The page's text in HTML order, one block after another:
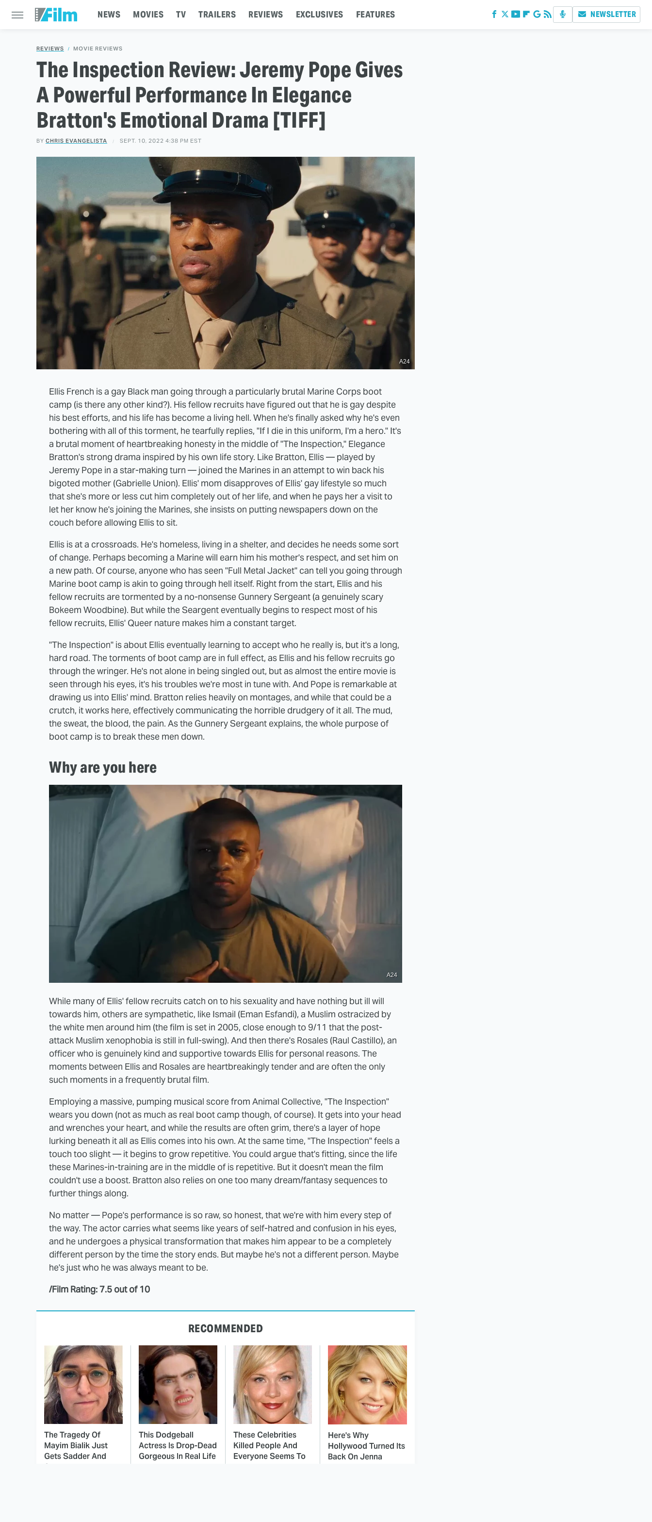
NEWS MOVIES TV TRAILERS REVIEWS EXCLUSIVES FEATURES NEWSLETTER
REVIEWS MOVIE REVIEWS
The Inspection Review: Jeremy Pope Gives
A Powerful Performance In Elegance
Bratton's Emotional Drama [TIFF]
BY CHRIS EVANGELISTA SEPT. 10, 2022 4:38 PM EST
A24
Ellis French is a gay Black man going through a particularly brutal Marine Corps boot
camp (is there any other kind?). His fellow recruits have figured out that he is gay despite
his best efforts, and his life has become a living hell. When he's finally asked why he's even
bothering with all of this torment, he tearfully replies, "If I die in this uniform, I'm a hero." It's
a brutal moment of heartbreaking honesty in the middle of "The Inspection," Elegance
Bratton's strong drama inspired by his own life story. Like Bratton, Ellis — played by
Jeremy Pope in a star-making turn — joined the Marines in an attempt to win back his
bigoted mother (Gabrielle Union). Ellis' mom disapproves of Ellis' gay lifestyle so much
that she's more or less cut him completely out of her life, and when he pays her a visit to
let her know he's joining the Marines, she insists on putting newspapers down on the
couch before allowing Ellis to sit.
Ellis is at a crossroads. He's homeless, living in a shelter, and decides he needs some sort
of change. Perhaps becoming a Marine will earn him his mother's respect, and set him on
a new path. Of course, anyone who has seen "Full Metal Jacket" can tell you going through
Marine boot camp is akin to going through hell itself. Right from the start, Ellis and his
fellow recruits are tormented by a no-nonsense Gunnery Sergeant (a genuinely scary
Bokeem Woodbine). But while the Seargent eventually begins to respect most of his
fellow recruits, Ellis' Queer nature makes him a constant target.
"The Inspection" is about Ellis eventually learning to accept who he really is, but it's a long,
hard road. The torments of boot camp are in full effect, as Ellis and his fellow recruits go
through the wringer. He's not alone in being singled out, but as almost the entire movie is
seen through his eyes, it's his troubles we're most in tune with. And Pope is remarkable at
drawing us into Ellis' mind. Bratton relies heavily on montages, and while that could be a
crutch, it works here, effectively communicating the horrible drudgery of it all. The mud,
the sweat, the blood, the pain. As the Gunnery Sergeant explains, the whole purpose of
boot camp is to break these men down.
Why are you here
A24
While many of Ellis' fellow recruits catch on to his sexuality and have nothing but ill will
towards him, others are sympathetic, like Ismail (Eman Esfandi), a Muslim ostracized by
the white men around him (the film is set in 2005, close enough to 9/11 that the post-
attack Muslim xenophobia is still in full-swing). And then there's Rosales (Raul Castillo), an
officer who is genuinely kind and supportive towards Ellis for personal reasons. The
moments between Ellis and Rosales are heartbreakingly tender and are often the only
such moments in a frequently brutal film.
Employing a massive, pumping musical score from Animal Collective, "The Inspection"
wears you down (not as much as real boot camp though, of course). It gets into your head
and wrenches your heart, and while the results are often grim, there's a layer of hope
lurking beneath it all as Ellis comes into his own. At the same time, "The Inspection" feels a
touch too slight — it begins to grow repetitive. You could argue that's fitting, since the life
these Marines-in-training are in the middle of is repetitive. But it doesn't mean the film
couldn't use a boost. Bratton also relies on one too many dream/fantasy sequences to
further things along.
No matter — Pope's performance is so raw, so honest, that we're with him every step of
the way. The actor carries what seems like years of self-hatred and confusion in his eyes,
and he undergoes a physical transformation that makes him appear to be a completely
different person by the time the story ends. But maybe he's not a different person. Maybe
he's just who he was always meant to be.
/Film Rating: 7.5 out of 10
RECOMMENDED
The Tragedy Of
Mayim Bialik Just
Gets Sadder And
Sadder
This Dodgeball
Actress Is Drop-Dead
Gorgeous In Real Life
These Celebrities
Killed People And
Everyone Seems To
Here's Why
Hollywood Turned Its
Back On Jenna